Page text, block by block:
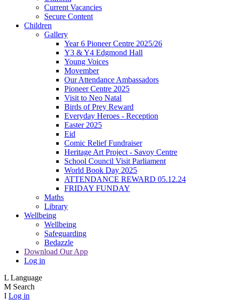
Current Vacancies
Secure Content
Children
Gallery
Year 6 Pioneer Centre 2025/26
Y3 & Y4 Edgmond Hall
Young Voices
Movember
Our Attendance Ambassadors
Pioneer Centre 2025
Visit to Neo Natal
Birds of Prey Reward
Everyday Heroes - Reception
Easter 2025
Eid
Comic Relief Fundraiser
Heritage Art Project - Savoy Centre
School Council Visit Parliament
World Book Day 2025
ATTENDANCE REWARD 05.12.24
FRIDAY FUNDAY
Maths
Library
Wellbeing
Wellbeing
Safeguarding
Bedazzle
Download Our App
Log in
L Language
M Search
I Log in